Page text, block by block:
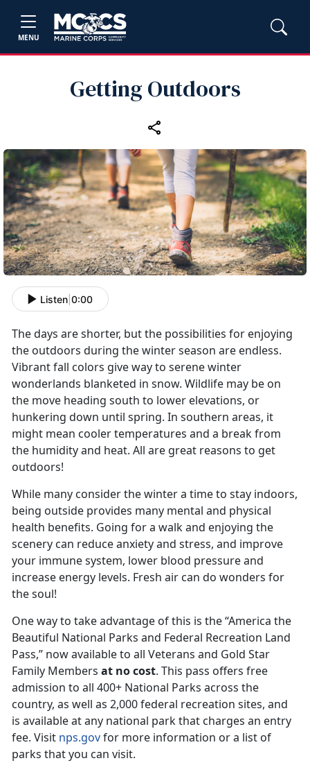
MENU
Getting Outdoors
Listen 0:00
The days are shorter, but the possibilities for enjoying
the outdoors during the winter season are endless.
Vibrant fall colors give way to serene winter
wonderlands blanketed in snow. Wildlife may be on
the move heading south to lower elevations, or
hunkering down until spring. In southern areas, it
might mean cooler temperatures and a break from
the humidity and heat. All are great reasons to get
outdoors!
While many consider the winter a time to stay indoors,
being outside provides many mental and physical
health benefits. Going for a walk and enjoying the
scenery can reduce anxiety and stress, and improve
your immune system, lower blood pressure and
increase energy levels. Fresh air can do wonders for
the soul!
One way to take advantage of this is the “America the
Beautiful National Parks and Federal Recreation Land
Pass,” now available to all Veterans and Gold Star
Family Members at no cost. This pass offers free
admission to all 400+ National Parks across the
country, as well as 2,000 federal recreation sites, and
is available at any national park that charges an entry
fee. Visit nps.govfor more information or a list of
parks that you can visit.